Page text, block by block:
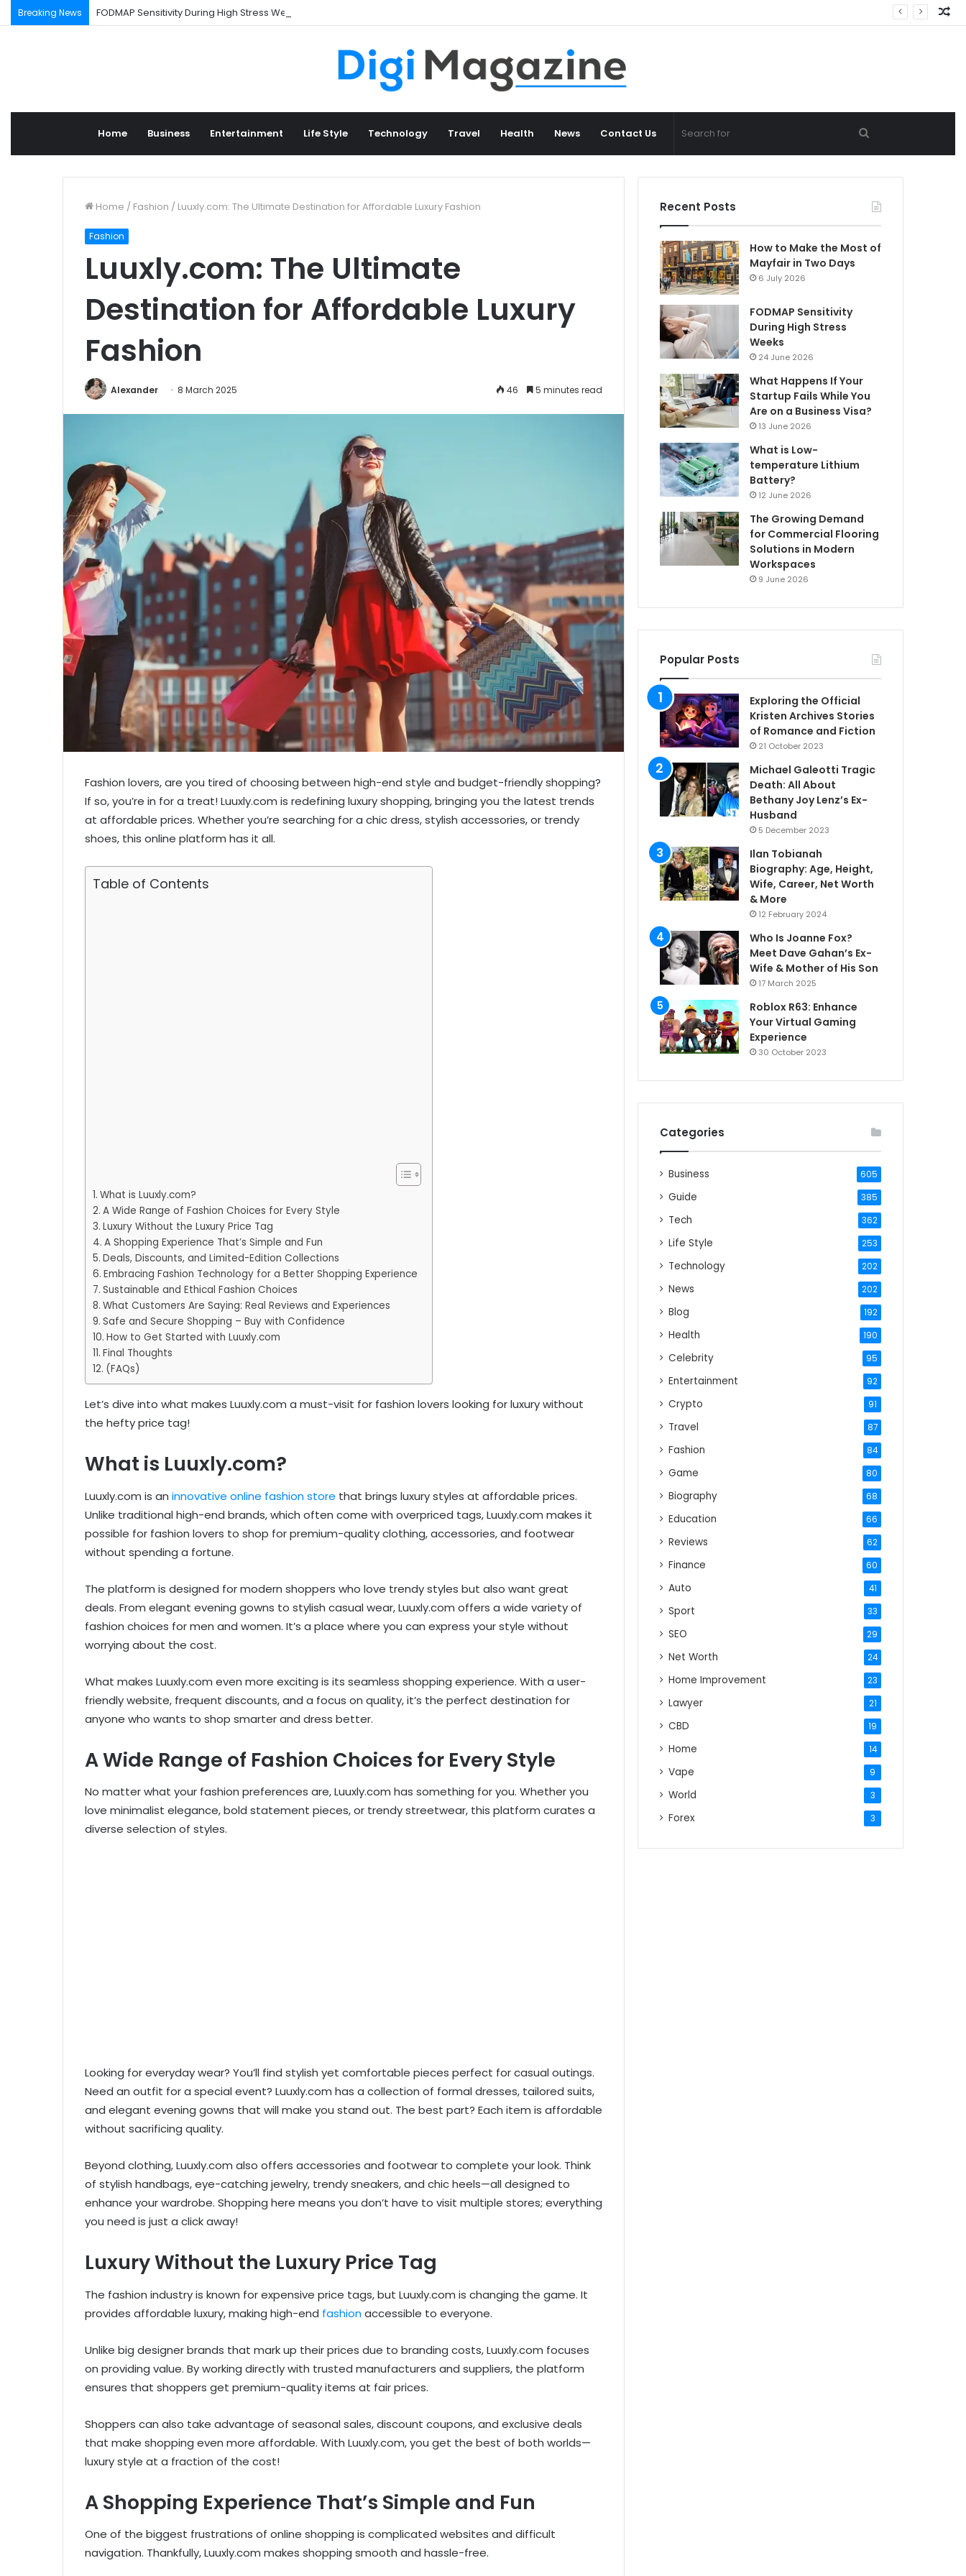
Breaking News FODMAP Sensitivity During High Stress Weeks
Home Business Entertainment Life Style Technology Travel Health News Contact Us
for
Home / Fashion / Luuxly.com: The Ultimate Destination for Affordable Luxury Fashion
Fashion
Luuxly.com: The Ultimate
Destination for Affordable Luxury
Fashion
Alexander 8 March 2025 46 5 minutes read
Fashion lovers, are you tired of choosing between high-end style and budget-friendly shopping?
If so, you’re in for a treat! Luuxly.com is redefining luxury shopping, bringing you the latest trends
at affordable prices. Whether you’re searching for a chic dress, stylish accessories, or trendy
shoes, this online platform has it all.
Table of Contents
What is Luuxly.com?
A Wide Range of Fashion Choices for Every Style
Luxury Without the Luxury Price Tag
A Shopping Experience That’s Simple and Fun
Deals, Discounts, and Limited-Edition Collections
Embracing Fashion Technology for a Better Shopping Experience
Sustainable and Ethical Fashion Choices
What Customers Are Saying: Real Reviews and Experiences
Safe and Secure Shopping – Buy with Confidence
How to Get Started with Luuxly.com
Final Thoughts
(FAQs)
Let’s dive into what makes Luuxly.com a must-visit for fashion lovers looking for luxury without
the hefty price tag!
What is Luuxly.com?
Luuxly.com is an innovative online fashion store that brings luxury styles at affordable prices.
Unlike traditional high-end brands, which often come with overpriced tags, Luuxly.com makes it
possible for fashion lovers to shop for premium-quality clothing, accessories, and footwear
without spending a fortune.
The platform is designed for modern shoppers who love trendy styles but also want great
deals. From elegant evening gowns to stylish casual wear, Luuxly.com offers a wide variety of
fashion choices for men and women. It’s a place where you can express your style without
worrying about the cost.
What makes Luuxly.com even more exciting is its seamless shopping experience. With a user-
friendly website, frequent discounts, and a focus on quality, it’s the perfect destination for
anyone who wants to shop smarter and dress better.
A Wide Range of Fashion Choices for Every Style
No matter what your fashion preferences are, Luuxly.com has something for you. Whether you
love minimalist elegance, bold statement pieces, or trendy streetwear, this platform curates a
diverse selection of styles.
Looking for everyday wear? You’ll find stylish yet comfortable pieces perfect for casual outings.
Need an outfit for a special event? Luuxly.com has a collection of formal dresses, tailored suits,
and elegant evening gowns that will make you stand out. The best part? Each item is affordable
without sacrificing quality.
Beyond clothing, Luuxly.com also offers accessories and footwear to complete your look. Think
of stylish handbags, eye-catching jewelry, trendy sneakers, and chic heels—all designed to
enhance your wardrobe. Shopping here means you don’t have to visit multiple stores; everything
you need is just a click away!
Luxury Without the Luxury Price Tag
The fashion industry is known for expensive price tags, but Luuxly.com is changing the game. It
provides affordable luxury, making high-end fashionaccessible to everyone.
Unlike big designer brands that mark up their prices due to branding costs, Luuxly.com focuses
on providing value. By working directly with trusted manufacturers and suppliers, the platform
ensures that shoppers get premium-quality items at fair prices.
Shoppers can also take advantage of seasonal sales, discount coupons, and exclusive deals
that make shopping even more affordable. With Luuxly.com, you get the best of both worlds—
luxury style at a fraction of the cost!
A Shopping Experience That’s Simple and Fun
One of the biggest frustrations of online shopping is complicated websites and difficult
navigation. Thankfully, Luuxly.com makes shopping smooth and hassle-free.
Recent Posts
How to Make the Most of
Mayfair in Two Days
6 July 2026
FODMAP Sensitivity
During High Stress
Weeks
24 June 2026
What Happens If Your
Startup Fails While You
Are on a Business Visa?
13 June 2026
What is Low-
temperature Lithium
Battery?
12 June 2026
The Growing Demand
for Commercial Flooring
Solutions in Modern
Workspaces
9 June 2026
Popular Posts
Exploring the Official
Kristen Archives Stories
of Romance and Fiction
21 October 2023
Michael Galeotti Tragic
Death: All About
Bethany Joy Lenz’s Ex-
Husband
5 December 2023
Ilan Tobianah
Biography: Age, Height,
Wife, Career, Net Worth
& More
12 February 2024
Who Is Joanne Fox?
Meet Dave Gahan’s Ex-
Wife & Mother of His Son
17 March 2025
Roblox R63: Enhance
Your Virtual Gaming
Experience
30 October 2023
Categories
Business 605
Guide 385
Tech 362
Life Style 253
Technology 202
News 202
Blog 192
Health 190
Celebrity 95
Entertainment 92
Crypto 91
Travel 87
Fashion 84
Game 80
Biography 68
Education 66
Reviews 62
Finance 60
Auto 41
Sport 33
SEO 29
Net Worth 24
Home Improvement 23
Lawyer 21
CBD 19
Home 14
Vape 9
World 3
Forex 3